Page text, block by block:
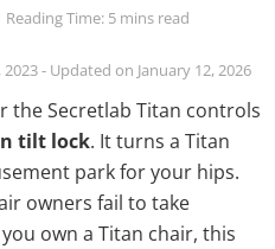
Reading Time: 5 mins read
2023 - Updated on January 12, 2026
the Secretlab Titan controls
tilt lock. It turns a Titan
park for your hips.
owners fail to take
own a Titan chair, this